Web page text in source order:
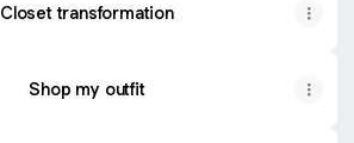
Closet transformation
Shop my outfit